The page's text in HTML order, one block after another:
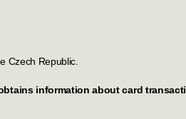
Czech Republic.
information about card